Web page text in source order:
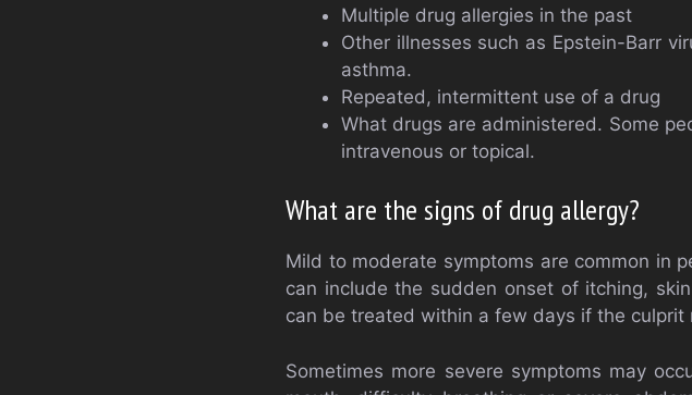
Multiple drug allergies in the past
Other illnesses such as Epstein-Barr
asthma.
Repeated, intermittent use of a drug
What drugs are administered. Some
intravenous or topical.
What are the signs of drug allergy?
Mild to moderate symptoms are common in
can include the sudden onset of itching,
can be treated within a few days if the
Sometimes more severe symptoms may